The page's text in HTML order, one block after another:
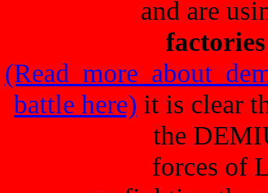
and are
factories
(Read more about
battle here) it is clear
the
forces of